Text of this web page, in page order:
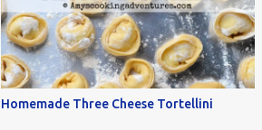
When Vas...
Homemade Three Cheese Tortellini